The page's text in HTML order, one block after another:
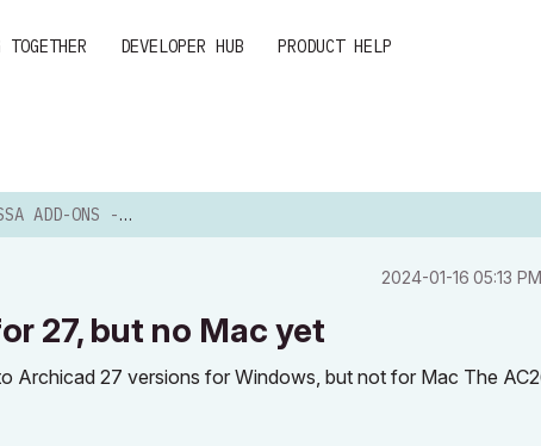
DEVELOPER HUB PRODUCT HELP
FOR 27, BUT NO MAC ...
‎2024-01-16 05:13 PM
27, but no Mac yet
Archicad 27 versions for Windows, but not for Mac The